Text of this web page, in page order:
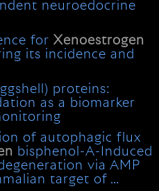
neuroedocrine
forXenoestrogen
its incidence and
proteins:
as a biomarker
of autophagic flux
bisphenol-A-Induced
via AMP
target of …